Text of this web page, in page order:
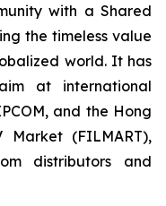
with a Shared
the timeless value
world. It has
at international
and the Hong
(FILMART),
distributors and